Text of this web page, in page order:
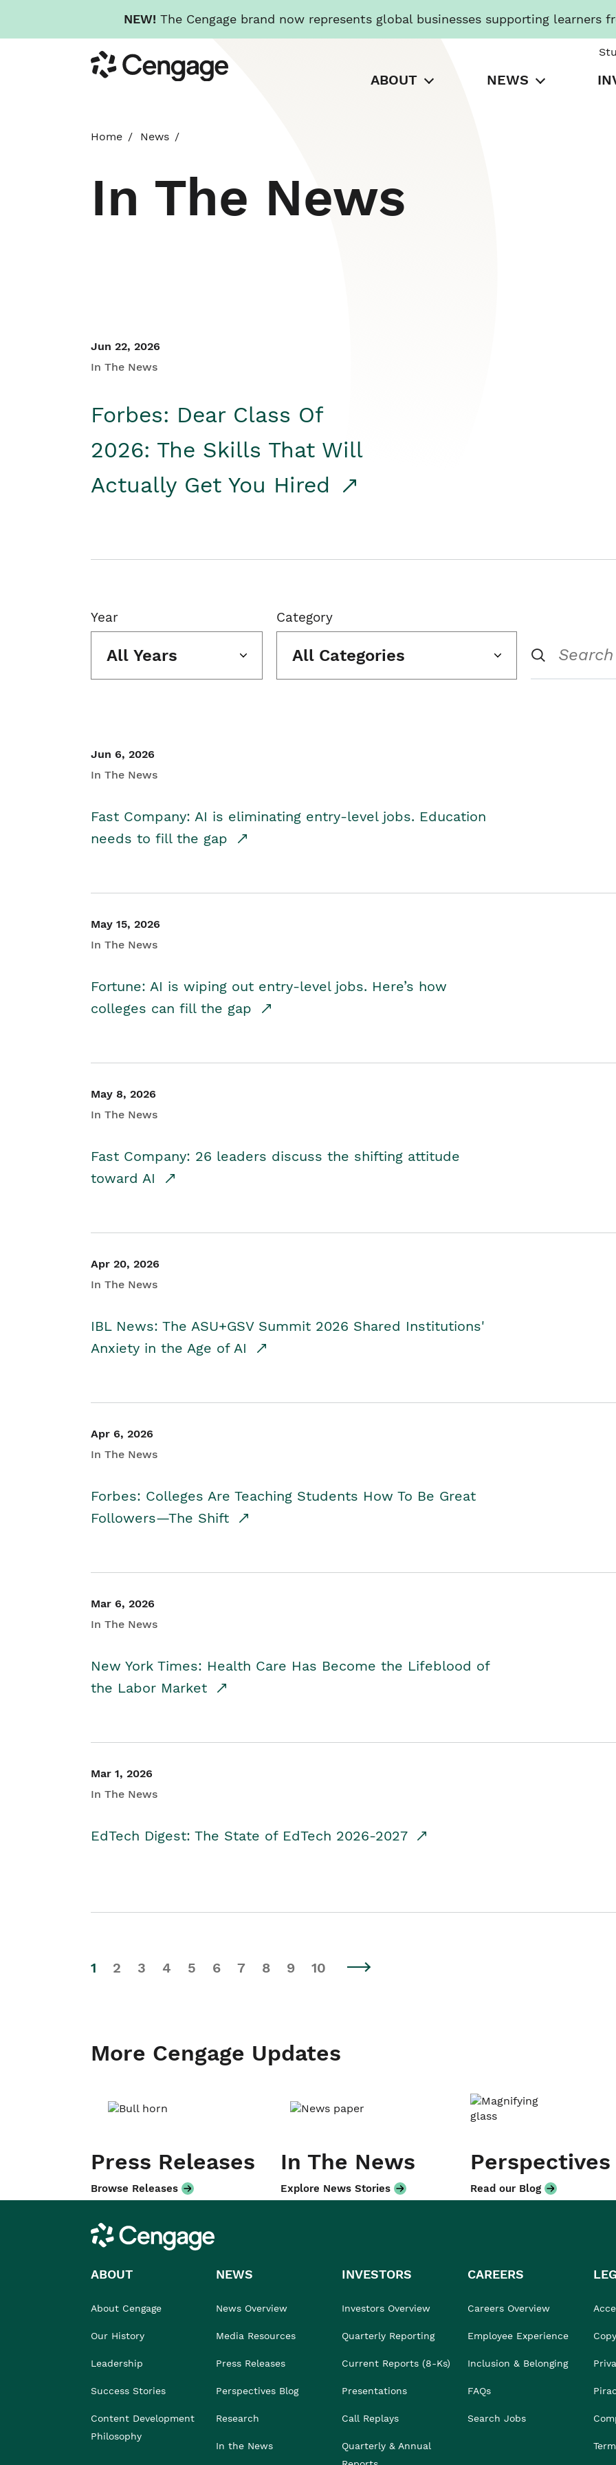
NEW! The Cengage brand now represents global businesses supporting learners
to
main
Cengage
ABOUT NEWS
Home News
In The News
Jun 22, 2026
In The News
Forbes: Dear Class Of
2026: The Skills That Will
Actually Get You Hired
Year
All Years
Category
All Categories
Jun 6, 2026
In The News
Fast Company: AI is eliminating entry-level jobs. Education
needs to fill the gap
May 15, 2026
In The News
Fortune: AI is wiping out entry-level jobs. Here’s how
colleges can fill the gap
May 8, 2026
In The News
Fast Company: 26 leaders discuss the shifting attitude
toward AI
Apr 20, 2026
In The News
IBL News: The ASU+GSV Summit 2026 Shared Institutions'
Anxiety in the Age of AI
Apr 6, 2026
In The News
Forbes: Colleges Are Teaching Students How To Be Great
Followers—The Shift
Mar 6, 2026
In The News
New York Times: Health Care Has Become the Lifeblood of
the Labor Market
Mar 1, 2026
In The News
EdTech Digest: The State of EdTech 2026-2027
1 2 3 4 5 6 7 8 9 10
More Cengage Updates
Press Releases
Browse Releases
In The News
Explore News Stories
Perspectives
Read our Blog
Cengage
ABOUT
About Cengage
Our History
Leadership
Success Stories
Content Development
Philosophy
NEWS
News Overview
Media Resources
Press Releases
Perspectives Blog
Research
In the News
INVESTORS
Investors Overview
Quarterly Reporting
Current Reports (8-Ks)
Presentations
Call Replays
Quarterly & Annual
CAREERS
Careers Overview
Employee Experience
Inclusion & Belonging
FAQs
Search Jobs